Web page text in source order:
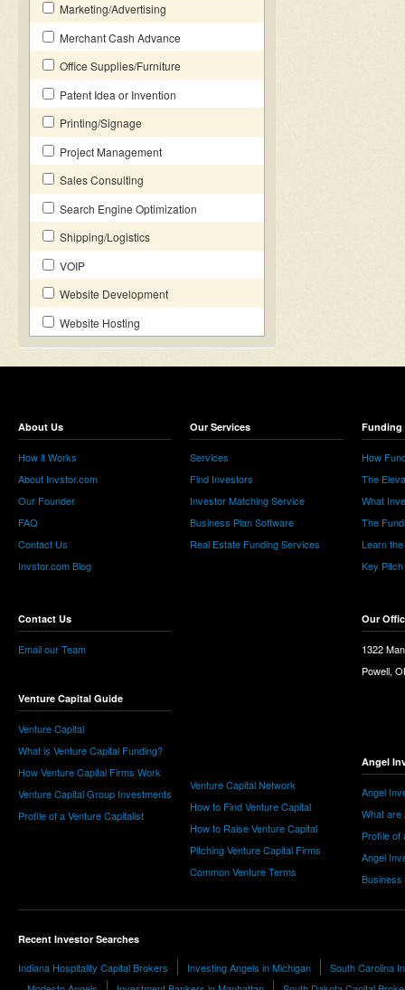
Marketing/Advertising
Merchant Cash Advance
Office Supplies/Furniture
Patent Idea or Invention
Printing/Signage
Project Management
Sales Consulting
Search Engine Optimization
Shipping/Logistics
VOIP
Website Development
Website Hosting
About Us
How it Works
About Invstor.com
Our Founder
FAQ
Contact Us
Invstor.com Blog
Contact Us
Email our Team
Venture Capital Guide
Venture Capital
What is Venture Capital Funding?
How Venture Capital Firms Work
Venture Capital Group Investments
Profile of a Venture Capitalist
Our Services
Services
Find Investors
Investor Matching Service
Business Plan Software
Real Estate Funding Services
Venture Capital Network
How to Find Venture Capital
How to Raise Venture Capital
Pitching Venture Capital Firms
Common Venture Terms
Funding
How
The
What
The
Learn
Key
Our
1322
Powell,
Angel
Angel
What are
Profile of
Angel
Business
Recent Investor Searches
Indiana Hospitality Capital Brokers Investing Angels in Michigan
South Carolina